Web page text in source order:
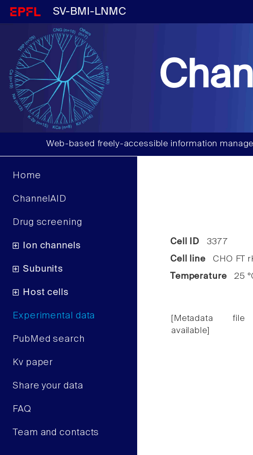
SV-BMI-LNMC
Web-based freely-accessible information
Home
ChannelAID
Drug screening
Ion channels
Subunits
Host cells
Experimental data
PubMed search
Kv paper
Share your data
FAQ
Team and contacts
Cell ID3377
Cell line CHO FT
Temperature 25
[Metadata
available]